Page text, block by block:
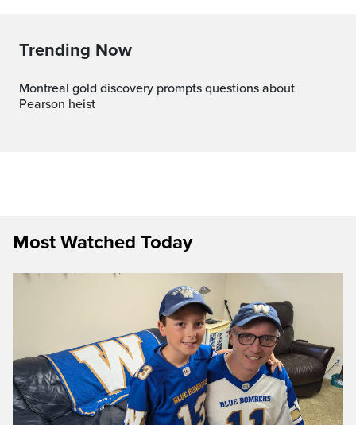
Trending Now
Montreal gold discovery prompts questions about
Pearson heist
Most Watched Today